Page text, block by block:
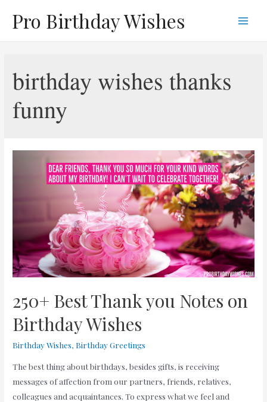
Pro Birthday Wishes
birthday wishes thanks
funny
250+ Best Thank you Notes on
Birthday Wishes
Birthday Wishes,Birthday Greetings
The best thing about birthdays, besides gifts, is receiving
messages of affection from our partners, friends, relatives,
colleagues and acquaintances. To express what we feel and